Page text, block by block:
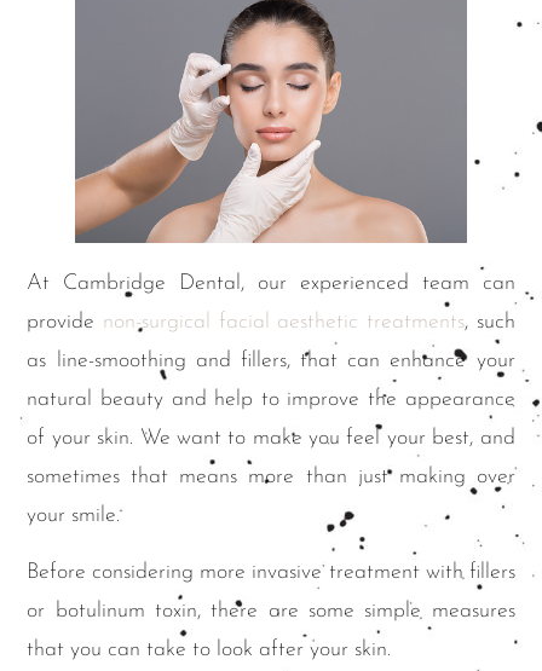
At Cambridge Dental, our experienced team can
provide non-surgical facial aesthetic treatments, such
as line-smoothing and fillers, that can enhance your
natural beauty and help to improve the appearance
of your skin. We want to make you feel your best, and
sometimes that means more than just making over
your smile.
Before considering more invasive treatment with fillers
or botulinum toxin, there are some simple measures
that you can take to look after your skin.